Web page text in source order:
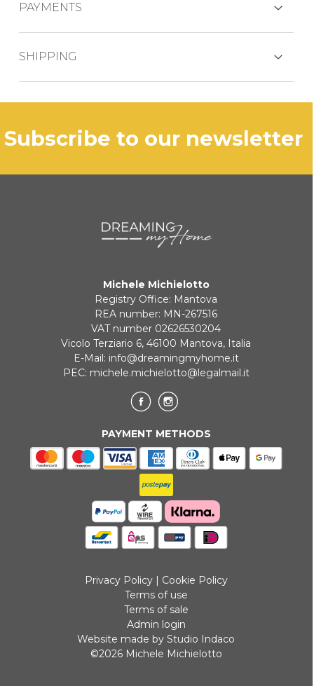
PAYMENTS
ONLINE BANK PAYMENT
SHIPPING
In case of out of stock productdelivery time
subscribe to our newsletter
Michele Michielotto
Registry Office: Mantova
REA number: MN-267516
VAT number 02626530204
Vicolo Terziario 6, 46100 Mantova, Italia
E-Mail: info@dreamingmyhome.it
PEC: michele.michielotto@legalmail.it
PAYMENT METHODS
Privacy Policy| Cookie Policy
Terms of use
Terms of sale
Admin login
Website made by Studio Indaco
©2026 Michele Michielotto